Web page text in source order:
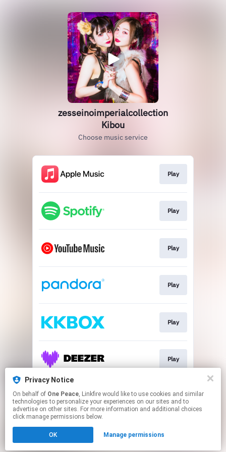
zesseinoimperialcollection
Kibou
Choose music service
Play
Play
Play
Play
Play
Play
Play
Click hereto manage your permissions.
Privacy Notice
On behalf of One Peace, Linkfire would like to use cookies and similar
technologies to personalize your experiences on our sites and to
advertise on other sites. For more information and additional choices
click manage permissions below.
OK Manage permissions